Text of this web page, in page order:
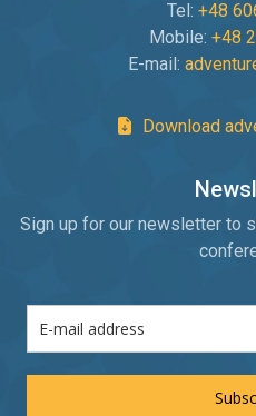
Tel: +48
Mobile: +48
E-mail:
Download
Sign up for our newsletter to